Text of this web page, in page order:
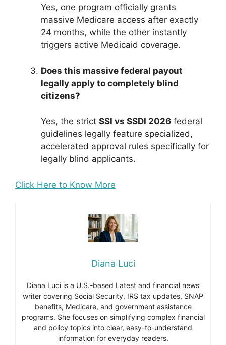
Yes, one program officially grants
massive Medicare access after exactly
24 months, while the other instantly
triggers active Medicaid coverage.
Does this massive federal payout
legally apply to completely blind
citizens?
Yes, the strict SSI vs SSDI 2026 federal
guidelines legally feature specialized,
accelerated approval rules specifically for
legally blind applicants.
Click Here to Know More
Diana Luci
Diana Luci is a U.S.-based Latest and financial news
writer covering Social Security, IRS tax updates, SNAP
benefits, Medicare, and government assistance
programs. She focuses on simplifying complex financial
and policy topics into clear, easy-to-understand
information for everyday readers.